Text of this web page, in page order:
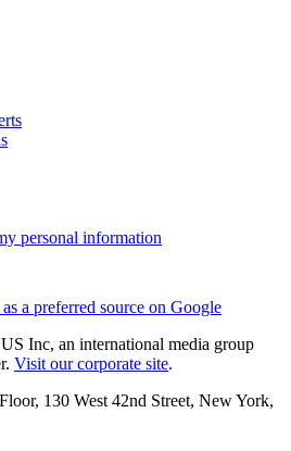
personal information
a preferred source on Google
Inc, an international media group
Visit our corporate site.
130 West 42nd Street, New York,